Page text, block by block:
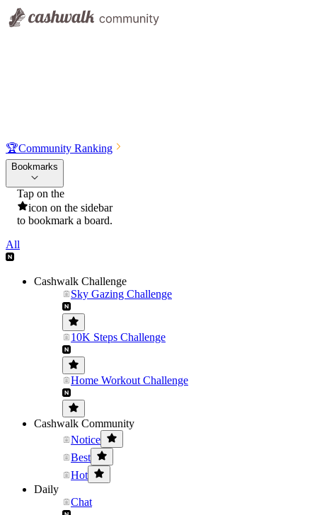
🏆Community Ranking
Bookmarks
Tap on the
icon on the sidebar
to bookmark a board.
All
Cashwalk Challenge
Sky Gazing Challenge
10K Steps Challenge
Home Workout Challenge
Cashwalk Community
Notice
Best
Hot
Daily
Chat